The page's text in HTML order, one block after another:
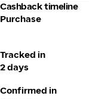
Cashback timeline
Purchase
Tracked in
2 days
Confirmed in